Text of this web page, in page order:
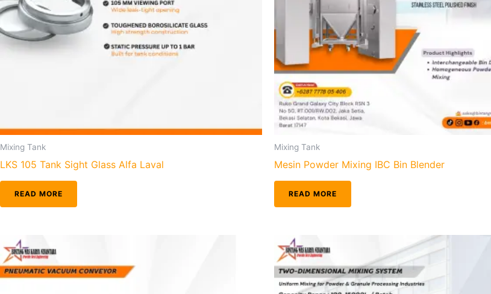
Mixing Tank
LKS 105 Tank Sight Glass Alfa Laval
READ MORE
Mixing Tank
Mesin Powder Mixing IBC Bin Blender
READ MORE